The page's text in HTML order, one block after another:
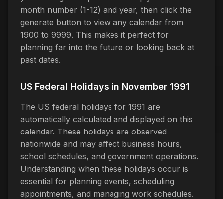
month number (1-12) and year, then click the
generate button to view any calendar from
1900 to 9999. This makes it perfect for
planning far into the future or looking back at
past dates.
US Federal Holidays in November 1991
The US federal holidays for 1991 are
automatically calculated and displayed on this
calendar. These holidays are observed
nationwide and may affect business hours,
school schedules, and government operations.
Understanding when these holidays occur is
essential for planning events, scheduling
appointments, and managing work schedules.